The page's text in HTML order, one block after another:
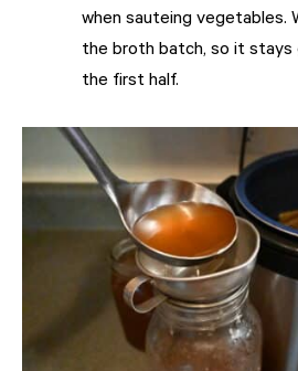
when sauteing vegetables.
the broth batch, so it stays
the first half.